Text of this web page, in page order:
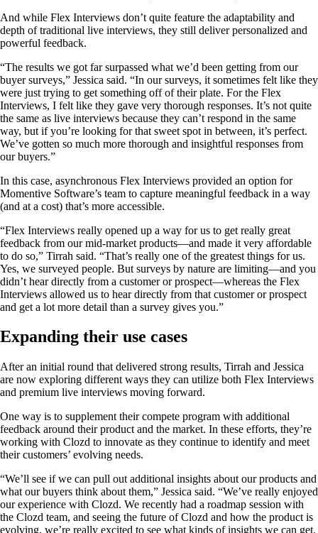
And while Flex Interviews don’t quite feature the adaptability and
depth of traditional live interviews, they still deliver personalized and
powerful feedback.
“The results we got far surpassed what we’d been getting from our
buyer surveys,” Jessica said. “In our surveys, it sometimes felt like they
were just trying to get something off of their plate. For the Flex
Interviews, I felt like they gave very thorough responses. It’s not quite
the same as live interviews because they can’t respond in the same
way, but if you’re looking for that sweet spot in between, it’s perfect.
We’ve gotten so much more thorough and insightful responses from
our buyers.”
In this case, asynchronous Flex Interviews provided an option for
Momentive Software’s team to capture meaningful feedback in a way
(and at a cost) that’s more accessible.
“Flex Interviews really opened up a way for us to get really great
feedback from our mid-market products—and made it very affordable
to do so,” Tirrah said. “That’s really one of the greatest things for us.
Yes, we surveyed people. But surveys by nature are limiting—and you
didn’t hear directly from a customer or prospect—whereas the Flex
Interviews allowed us to hear directly from that customer or prospect
and get a lot more detail than a survey gives you.”
Expanding their use cases
After an initial round that delivered strong results, Tirrah and Jessica
are now exploring different ways they can utilize both Flex Interviews
and premium live interviews moving forward.
One way is to supplement their compete program with additional
feedback around their product and the market. In these efforts, they’re
working with Clozd to innovate as they continue to identify and meet
their customers’ evolving needs.
“We’ll see if we can pull out additional insights about our products and
what our buyers think about them,” Jessica said. “We’ve really enjoyed
our experience with Clozd. We recently had a roadmap session with
the Clozd team, and seeing the future of Clozd and how the product is
evolving, we’re really excited to see what kinds of insights we can get.